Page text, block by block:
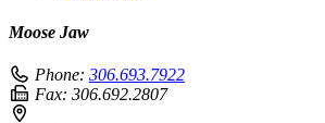
Moose Jaw
Phone: 306.693.7922
Fax: 306.692.2807